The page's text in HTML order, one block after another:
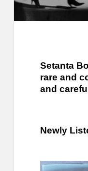
Setanta
rare and
and
Newly